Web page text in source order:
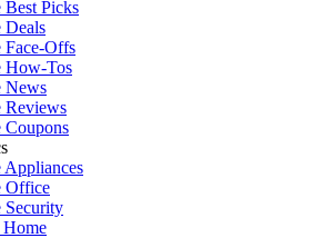
Best Picks
Deals
Face-Offs
How-Tos
News
Reviews
Coupons
Appliances
Office
Security
Home